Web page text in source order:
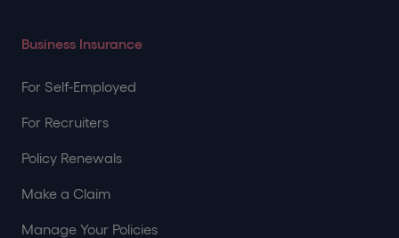
Business Insurance
For Self-Employed
For Recruiters
Policy Renewals
Make a Claim
Manage Your Policies